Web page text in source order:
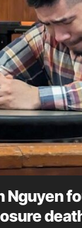
Nguyen